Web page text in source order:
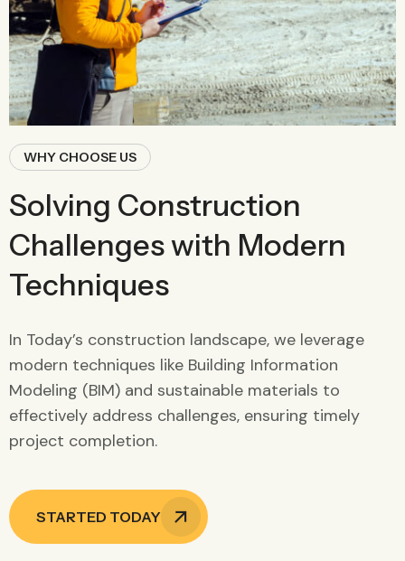
WHY CHOOSE US
Solving Construction
Challenges with Modern
Techniques
In Today’s construction landscape, we leverage
modern techniques like Building Information
Modeling (BIM) and sustainable materials to
effectively address challenges, ensuring timely
project completion.
STARTED TODAY